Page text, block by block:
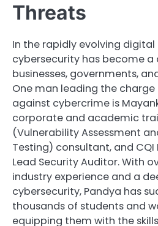
Threats
In the rapidly evolving digital
cybersecurity has become
businesses, governments,
One man leading the charge
against cybercrime is
corporate and academic
(Vulnerability Assessment
Testing) consultant, and CQI
Lead Security Auditor. With
industry experience and a
cybersecurity, Pandya has
thousands of students and
equipping them with the